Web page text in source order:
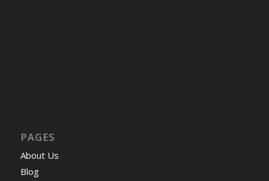
PAGES
About Us
Blog